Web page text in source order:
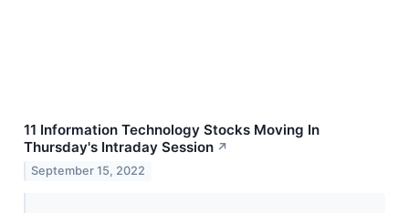
11 Information Technology Stocks Moving In
Thursday's Intraday Session ↗
September 15, 2022